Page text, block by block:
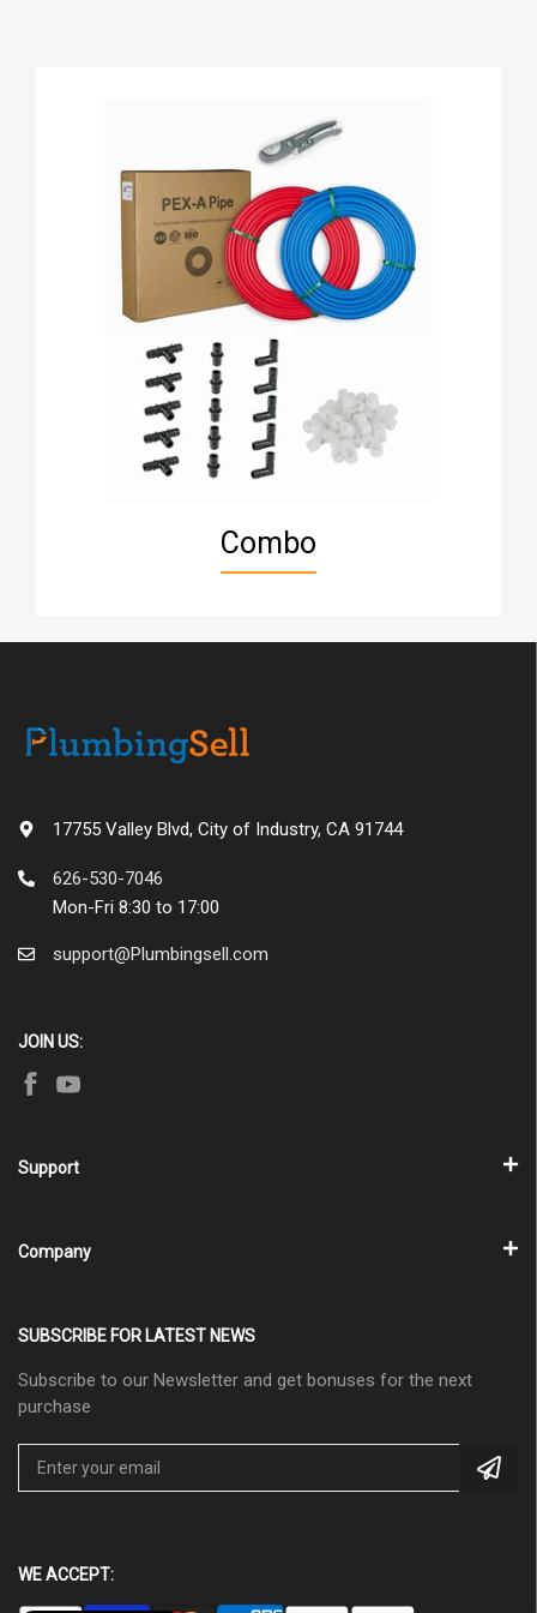
Combo
17755 Valley Blvd, City of Industry, CA 91744
626-530-7046
Mon-Fri 8:30 to 17:00
support@Plumbingsell.com
JOIN US:
Support
Company
SUBSCRIBE FOR LATEST NEWS
Subscribe to our Newsletter and get bonuses for the next
purchase
WE ACCEPT: